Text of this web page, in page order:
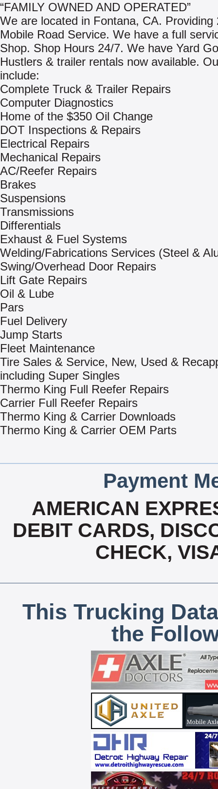
“FAMILY OWNED AND OPERATED”
We are located in Fontana, CA. Providing
Mobile Road Service. We have a full
Shop. Shop Hours 24/7. We have Yard
Hustlers & trailer rentals now available.
include:
Complete Truck & Trailer Repairs
Computer Diagnostics
Home of the $350 Oil Change
DOT Inspections & Repairs
Electrical Repairs
Mechanical Repairs
AC/Reefer Repairs
Brakes
Suspensions
Transmissions
Differentials
Exhaust & Fuel Systems
Welding/Fabrications Services (Steel &
Swing/Overhead Door Repairs
Lift Gate Repairs
Oil & Lube
Pars
Fuel Delivery
Jump Starts
Fleet Maintenance
Tire Sales & Service, New, Used &
including Super Singles
Thermo King Full Reefer Repairs
Carrier Full Reefer Repairs
Thermo King & Carrier Downloads
Thermo King & Carrier OEM Parts
Payment
AMERICAN
DEBIT CARDS,
CHECK,
This Trucking
the